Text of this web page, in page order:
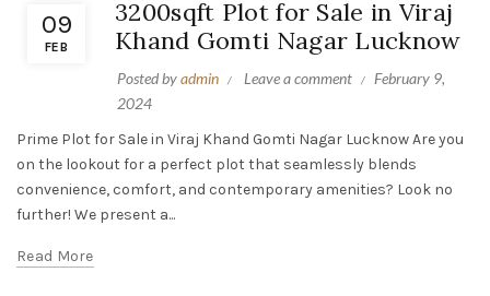
09
FEB
3200sqft Plot for Sale in Viraj
Khand Gomti Nagar Lucknow
Posted byadmin Leave a comment
February 9,
2024
Prime Plot for Sale in Viraj Khand Gomti Nagar Lucknow Are you
on the lookout for a perfect plot that seamlessly blends
convenience, comfort, and contemporary amenities? Look no
further! We present a...
Read More